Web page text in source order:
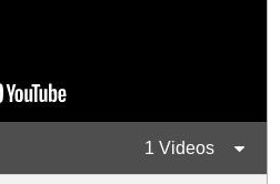
1 Videos